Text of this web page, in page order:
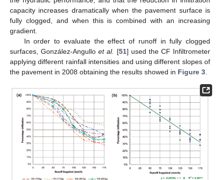
capacity increases dramatically when the pavement surface is
fully clogged, and when this is combined with an increasing
gradient.
In order to evaluate the effect of runoff in fully clogged
surfaces, González-Angulloet al. [51] used the CF Infiltrometer
applying different rainfall intensities and using different slopes of
the pavement in 2008 obtaining the results showed in Figure 3